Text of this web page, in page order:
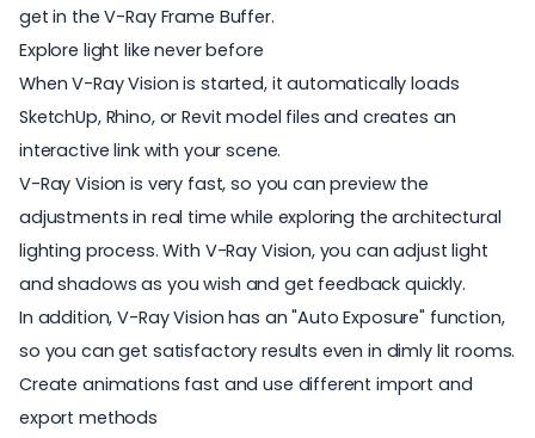
get in the V-Ray Frame Buffer.
Explore light like never before
When V-Ray Vision is started, it automatically loads
SketchUp, Rhino, or Revit model files and creates an
interactive link with your scene.
V-Ray Vision is very fast, so you can preview the
adjustments in real time while exploring the architectural
lighting process. With V-Ray Vision, you can adjust light
and shadows as you wish and get feedback quickly.
In addition, V-Ray Vision has an "Auto Exposure" function,
so you can get satisfactory results even in dimly lit rooms.
Create animations fast and use different import and
export methods